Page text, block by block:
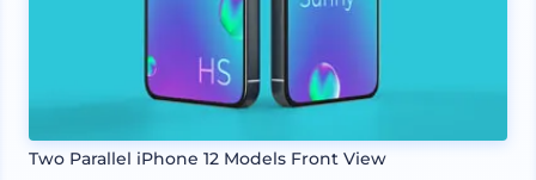
Two Parallel iPhone 12 Models Front View